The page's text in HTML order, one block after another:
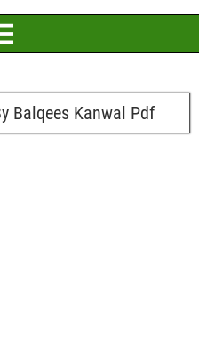
Balqees Kanwal Pdf